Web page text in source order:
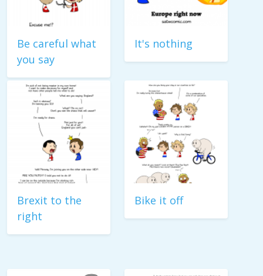
Be careful what
you say
It's nothing
Brexit to the
right
Bike it off